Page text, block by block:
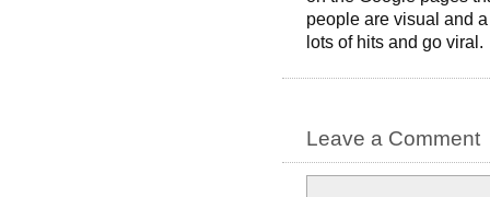
people are visual and
lots of hits and go viral.
Leave a Comment